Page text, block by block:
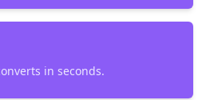
in seconds.